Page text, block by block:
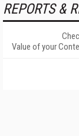
REPORTS &
Value of your